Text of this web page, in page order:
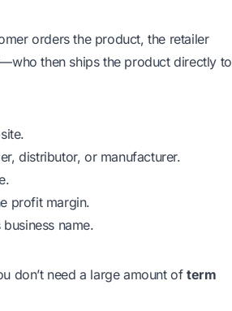
orders the product, the retailer
then ships the product directly to
distributor, or manufacturer.
profit margin.
name.
don’t need a large amount of term